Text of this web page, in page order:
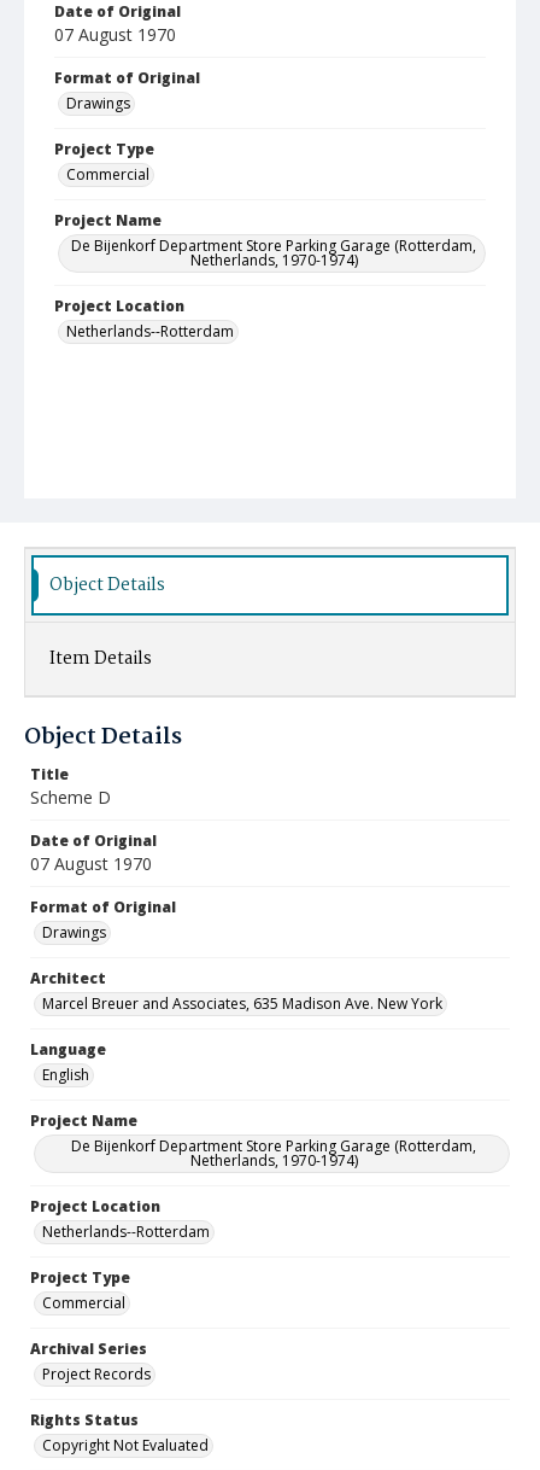
Date of Original
07 August 1970
Format of Original
Drawings
Project Type
Commercial
Project Name
De Bijenkorf Department Store Parking Garage (Rotterdam,
Netherlands, 1970-1974)
Project Location
Netherlands--Rotterdam
Object Details
Item Details
Object Details
Title
Scheme D
Date of Original
07 August 1970
Format of Original
Drawings
Architect
Marcel Breuer and Associates, 635 Madison Ave. New York
Language
English
Project Name
De Bijenkorf Department Store Parking Garage (Rotterdam,
Netherlands, 1970-1974)
Project Location
Netherlands--Rotterdam
Project Type
Commercial
Archival Series
Project Records
Rights Status
Copyright Not Evaluated